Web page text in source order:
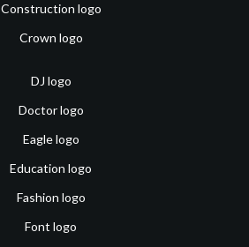
Construction logo
Crown logo
DJ logo
Doctor logo
Eagle logo
Education logo
Fashion logo
Font logo